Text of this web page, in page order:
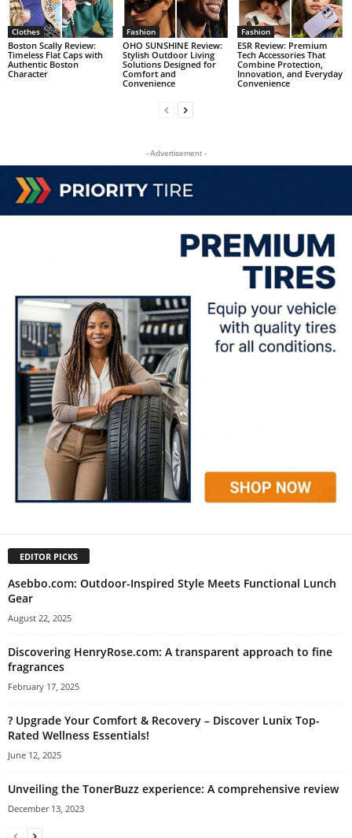
Clothes
Boston Scally Review:
Timeless Flat Caps with
Authentic Boston
Character
Fashion
OHO SUNSHINE Review:
Stylish Outdoor Living
Solutions Designed for
Comfort and
Convenience
Fashion
ESR Review: Premium
Tech Accessories That
Combine Protection,
Innovation, and Everyday
Convenience
- Advertisement -
EDITOR PICKS
Asebbo.com: Outdoor-Inspired Style Meets Functional Lunch
Gear
August 22, 2025
Discovering HenryRose.com: A transparent approach to fine
fragrances
February 17, 2025
? Upgrade Your Comfort & Recovery – Discover Lunix Top-
Rated Wellness Essentials!
June 12, 2025
Unveiling the TonerBuzz experience: A comprehensive review
December 13, 2023